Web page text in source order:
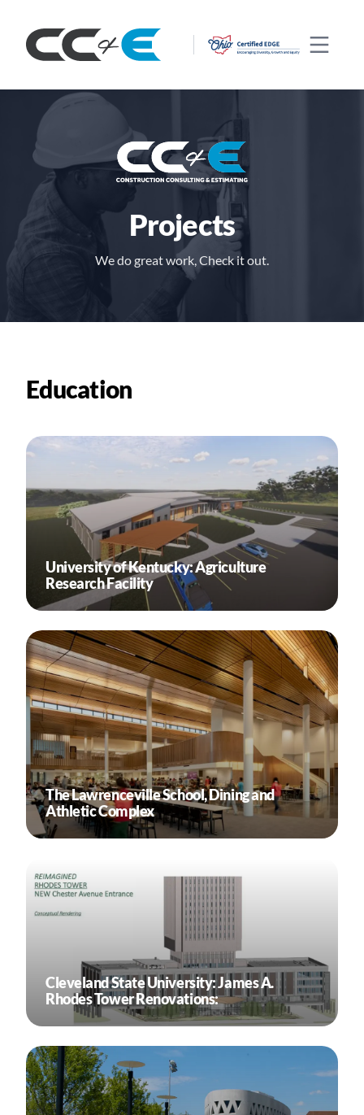
CC&E
Open
Projects
We do great work, Check it out.
Education
University of Kentucky: Agriculture
Research Facility
The Lawrenceville School, Dining and
Athletic Complex
Cleveland State University: James A.
Rhodes Tower Renovations: